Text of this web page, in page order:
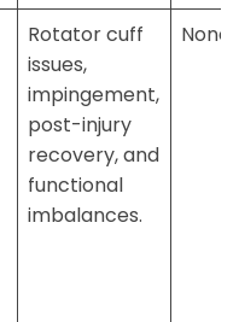
Rotator cuff
issues,
impingement,
post-injury
recovery, and
functional
imbalances.
None